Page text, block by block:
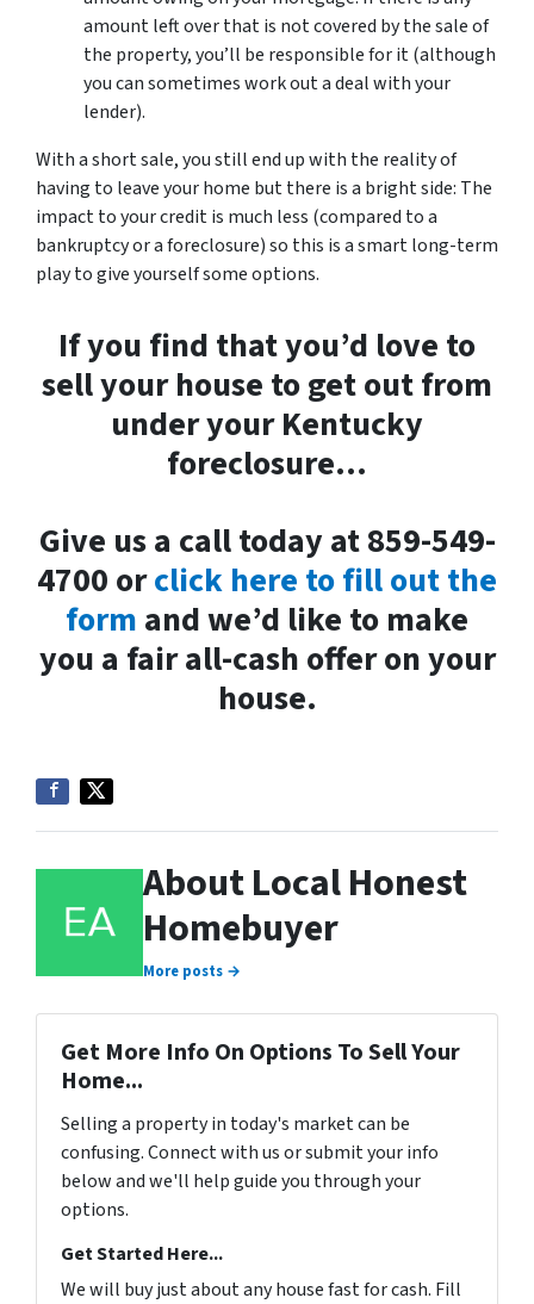
amount left over that is not covered by the sale of
the property, you’ll be responsible for it (although
you can sometimes work out a deal with your
lender).
With a short sale, you still end up with the reality of
having to leave your home but there is a bright side: The
impact to your credit is much less (compared to a
bankruptcy or a foreclosure) so this is a smart long-term
play to give yourself some options.
If you find that you’d love to
sell your house to get out from
under your Kentucky
foreclosure…
Give us a call today at 859-549-
4700 orclick here to fill out the
form and we’d like to make
you a fair all-cash offer on your
house.
About Local Honest
Homebuyer
More posts →
Get More Info On Options To Sell Your
Home...
Selling a property in today's market can be
confusing. Connect with us or submit your info
below and we'll help guide you through your
options.
Get Started Here...
We will buy just about any house fast for cash. Fill